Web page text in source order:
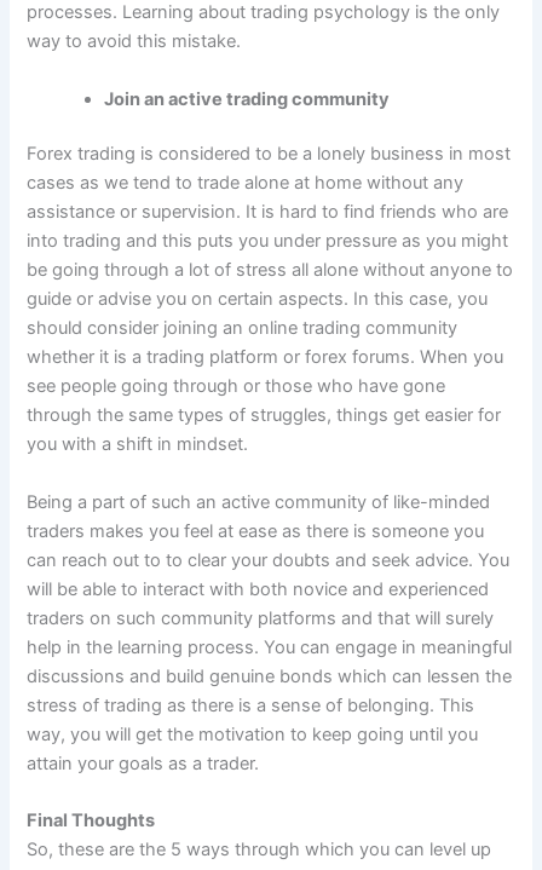
processes. Learning about trading psychology is the only
way to avoid this mistake.
Join an active trading community
Forex trading is considered to be a lonely business in most
cases as we tend to trade alone at home without any
assistance or supervision. It is hard to find friends who are
into trading and this puts you under pressure as you might
be going through a lot of stress all alone without anyone to
guide or advise you on certain aspects. In this case, you
should consider joining an online trading community
whether it is a trading platform or forex forums. When you
see people going through or those who have gone
through the same types of struggles, things get easier for
you with a shift in mindset.
Being a part of such an active community of like-minded
traders makes you feel at ease as there is someone you
can reach out to to clear your doubts and seek advice. You
will be able to interact with both novice and experienced
traders on such community platforms and that will surely
help in the learning process. You can engage in meaningful
discussions and build genuine bonds which can lessen the
stress of trading as there is a sense of belonging. This
way, you will get the motivation to keep going until you
attain your goals as a trader.
Final Thoughts
So, these are the 5 ways through which you can level up